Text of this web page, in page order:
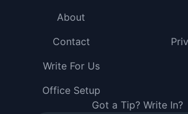
Got a Tip? Write In?
About
Contact
Write For Us
Office Setup